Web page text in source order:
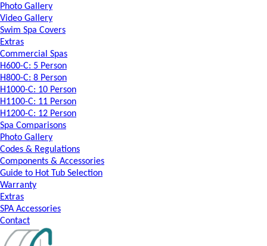
Photo Gallery
Video Gallery
Swim Spa Covers
Extras
Commercial Spas
H600-C: 5 Person
H800-C: 8 Person
H1000-C: 10 Person
H1100-C: 11 Person
H1200-C: 12 Person
Spa Comparisons
Photo Gallery
Codes & Regulations
Components & Accessories
Guide to Hot Tub Selection
Warranty
Extras
SPA Accessories
Contact